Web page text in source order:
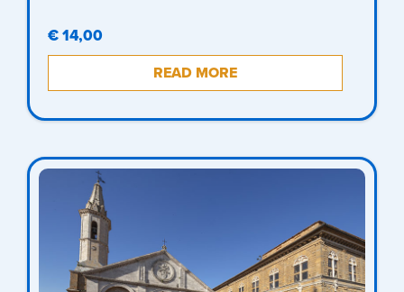
€ 14,00
READ MORE